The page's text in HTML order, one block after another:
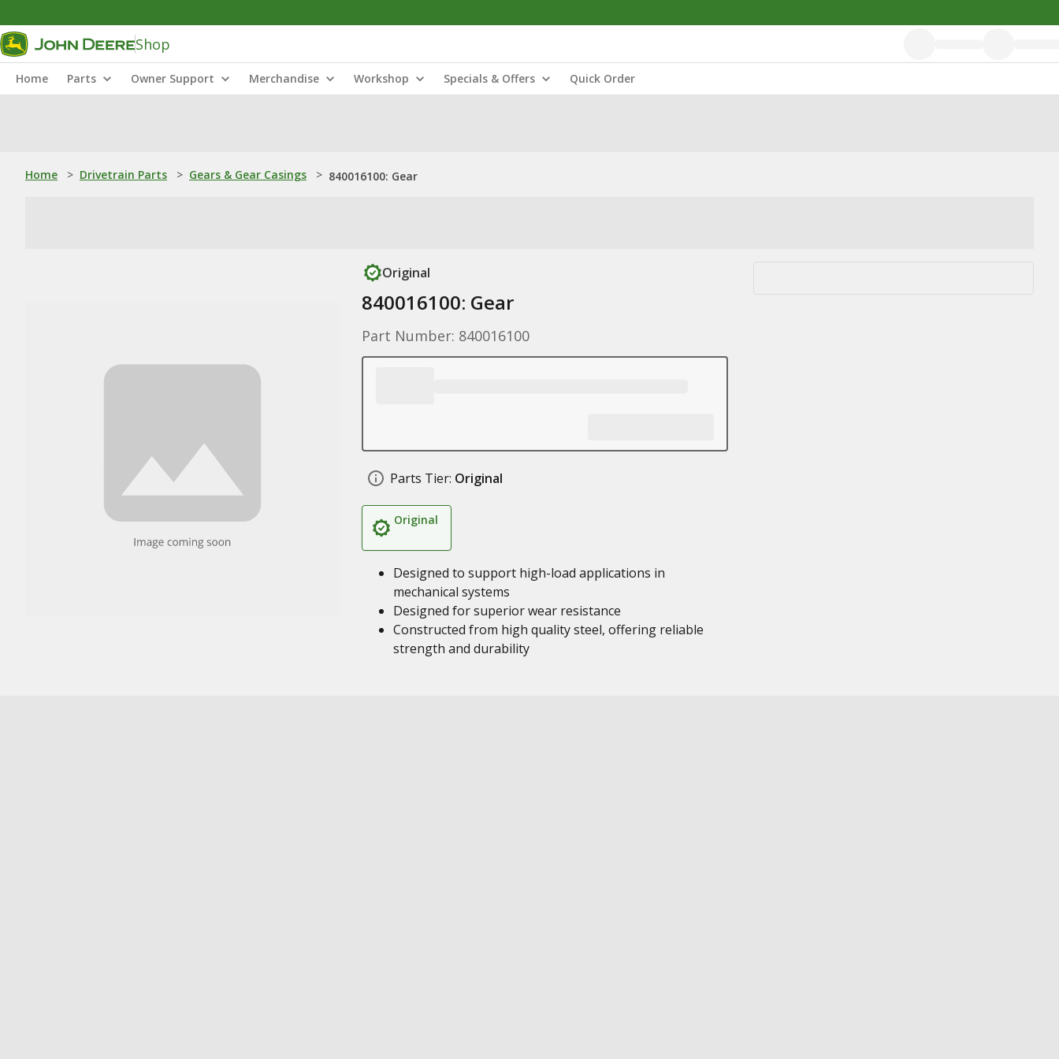
Shop
Home Parts Owner Support Merchandise Workshop Specials & Offers Quick Order
Home > Drivetrain Parts > Gears & Gear Casings > 840016100: Gear
Original
840016100: Gear
Part Number: 840016100
Parts Tier: Original
Original
Designed to support high-load applications in
mechanical systems
Designed for superior wear resistance
Constructed from high quality steel, offering reliable
strength and durability